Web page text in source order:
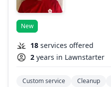
New
18 services offered
2 years in Lawnstarter
Custom service Cleanup